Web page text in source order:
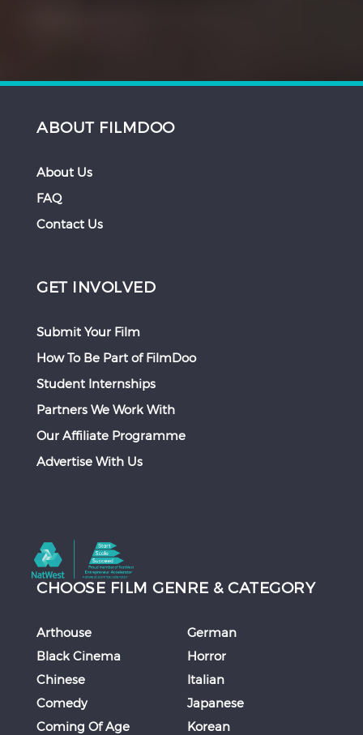
ABOUT FILMDOO
About Us
FAQ
Contact Us
GET INVOLVED
Submit Your Film
How To Be Part of FilmDoo
Student Internships
Partners We Work With
Our Affiliate Programme
Advertise With Us
CHOOSE FILM GENRE & CATEGORY
Arthouse
Black Cinema
Chinese
Comedy
Coming Of Age
German
Horror
Italian
Japanese
Korean